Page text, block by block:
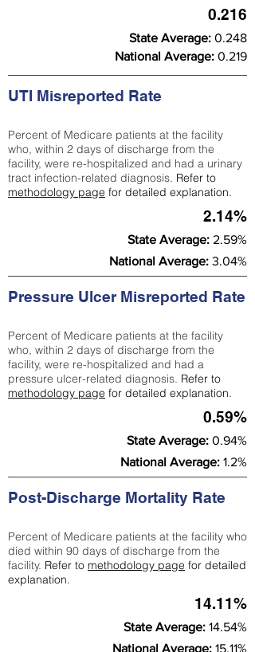
0.216
State Average: 0.248
National Average: 0.219
UTI Misreported Rate
Percent of Medicare patients at the facility
who, within 2 days of discharge from the
facility, were re-hospitalized and had a urinary
tract infection-related diagnosis. Refer to
methodology page for detailed explanation.
2.14%
State Average: 2.59%
National Average: 3.04%
Pressure Ulcer Misreported Rate
Percent of Medicare patients at the facility
who, within 2 days of discharge from the
facility, were re-hospitalized and had a
pressure ulcer-related diagnosis. Refer to
methodology page for detailed explanation.
0.59%
State Average: 0.94%
National Average: 1.2%
Post-Discharge Mortality Rate
Percent of Medicare patients at the facility who
died within 90 days of discharge from the
facility. Refer to methodology page for detailed
explanation.
14.11%
State Average: 14.54%
National Average: 15.11%